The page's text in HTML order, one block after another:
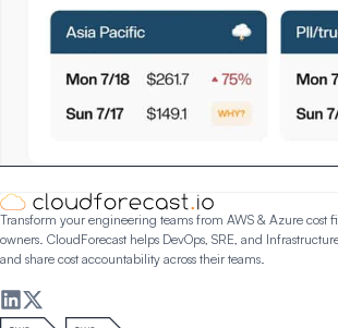
Transform your engineering teams from AWS & Azure cost
owners. CloudForecast helps DevOps, SRE, and
and share cost accountability across their teams.